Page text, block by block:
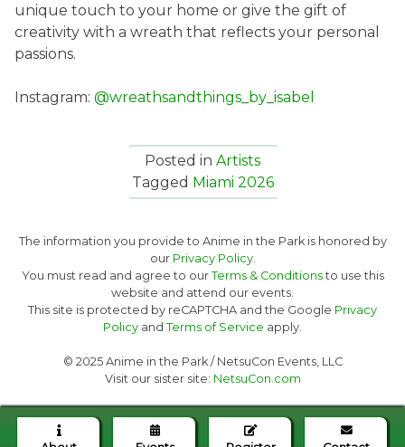
unique touch to your home or give the gift of
creativity with a wreath that reflects your personal
passions.
Instagram: @wreathsandthings_by_isabel
Posted in Artists
Tagged Miami 2026
The information you provide to Anime in the Park is honored by
our Privacy Policy.
You must read and agree to our Terms & Conditionsto use this
website and attend our events.
This site is protected by reCAPTCHA and the Google Privacy
Policy and Terms of Service apply.
© 2025 Anime in the Park / NetsuCon Events, LLC
Visit our sister site: NetsuCon.com